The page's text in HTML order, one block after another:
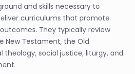
and skills necessary to
curriculums that promote
They typically review
New Testament, the Old
theology, social justice, liturgy, and